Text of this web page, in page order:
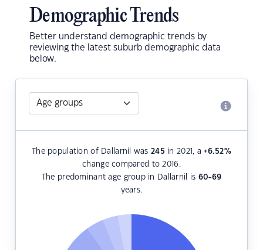
Demographic Trends
Better understand demographic trends by
reviewing the latest suburb demographic data
below.
The population of Dallarnil was245 in 2021, a+6.52%
change compared to 2016.
The predominant age group in Dallarnil is 60-69
years.